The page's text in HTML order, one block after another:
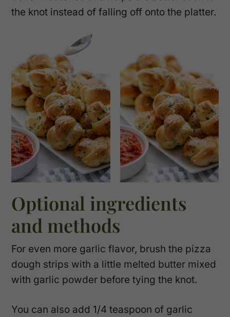
the knot instead of falling off onto the platter.
Optional ingredients
and methods
For even more garlic flavor, brush the pizza
dough strips with a little melted butter mixed
with garlic powder before tying the knot.
You can also add 1/4 teaspoon of garlic